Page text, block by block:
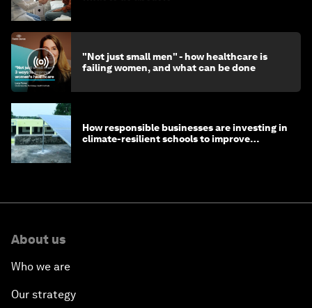
"Not just small men" - how healthcare is
failing women, and what can be done
How responsible businesses are investing in
climate-resilient schools to improve
About us
Who we are
Our strategy